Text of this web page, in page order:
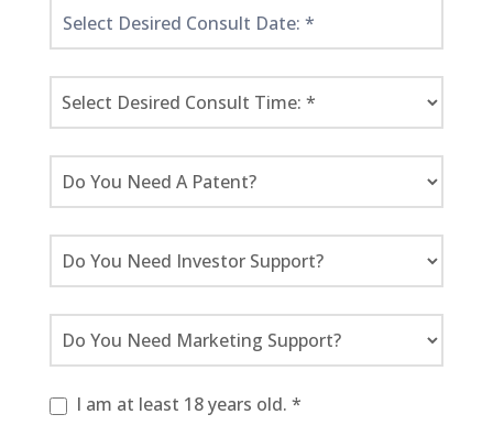
I am at least 18 years old. *